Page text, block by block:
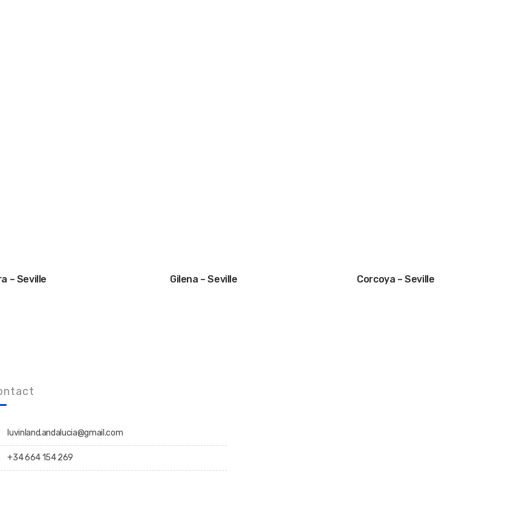
– Seville Gilena – Seville Corcoya – Seville
luvinland.andalucia@gmail.com
+34 664 154 269